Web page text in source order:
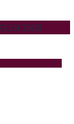
331 70059